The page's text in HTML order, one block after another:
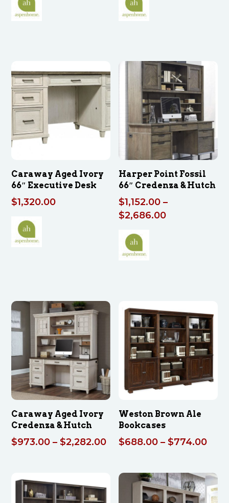
Caraway Aged Ivory
66″ Executive Desk
$1,320.00
Harper Point Fossil
66″ Credenza & Hutch
$1,152.00 –
$2,686.00Price
Caraway Aged Ivory
Credenza & Hutch
$973.00 – $2,282.00Price
through
$2,282.00
Weston Brown Ale
Bookcases
$688.00 – $774.00